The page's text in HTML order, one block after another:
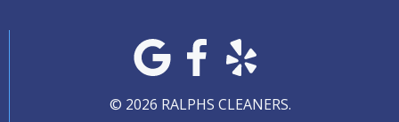
© 2026 RALPHS CLEANERS.